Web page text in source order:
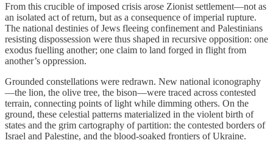
From this crucible of imposed crisis arose Zionist settlement—not as
an isolated act of return, but as a consequence of imperial rupture.
The national destinies of Jews fleeing confinement and Palestinians
resisting dispossession were thus shaped in recursive opposition: one
exodus fuelling another; one claim to land forged in flight from
another’s oppression.
Grounded constellations were redrawn. New national iconography
—the lion, the olive tree, the bison—were traced across contested
terrain, connecting points of light while dimming others. On the
ground, these celestial patterns materialized in the violent birth of
states and the grim cartography of partition: the contested borders of
Israel and Palestine, and the blood-soaked frontiers of Ukraine.